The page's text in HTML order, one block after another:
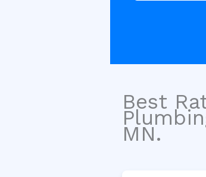
Best
MN.